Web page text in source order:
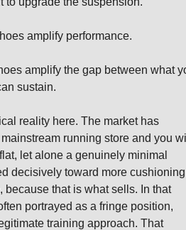
amplify performance.
amplify the gap between what
sustain.
reality here. The market has
running store and you
let alone a genuinely minimal
decisively toward more
because that is what sells. In that
portrayed as a fringe position,
training approach. That